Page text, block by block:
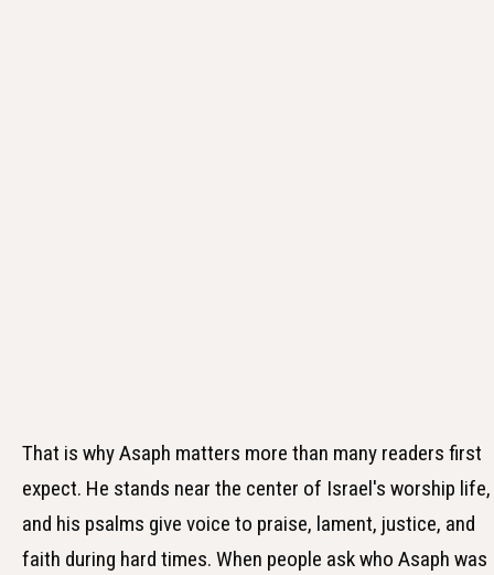
That is why Asaph matters more than many readers first
expect. He stands near the center of Israel's worship life,
and his psalms give voice to praise, lament, justice, and
faith during hard times. When people ask who Asaph was